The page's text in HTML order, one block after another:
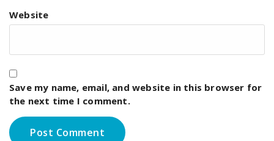
Website
Save my name, email, and website in this browser for
the next time I comment.